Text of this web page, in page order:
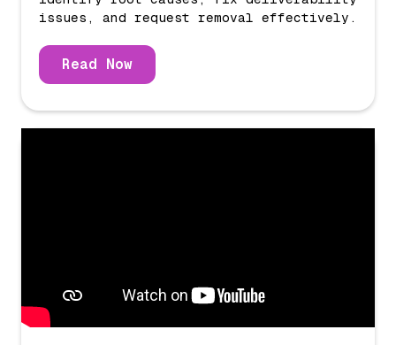
issues, and request removal effectively.
Read Now